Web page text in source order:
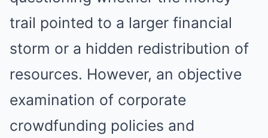
trail pointed to a larger financial
storm or a hidden redistribution of
resources. However, an objective
examination of corporate
crowdfunding policies and